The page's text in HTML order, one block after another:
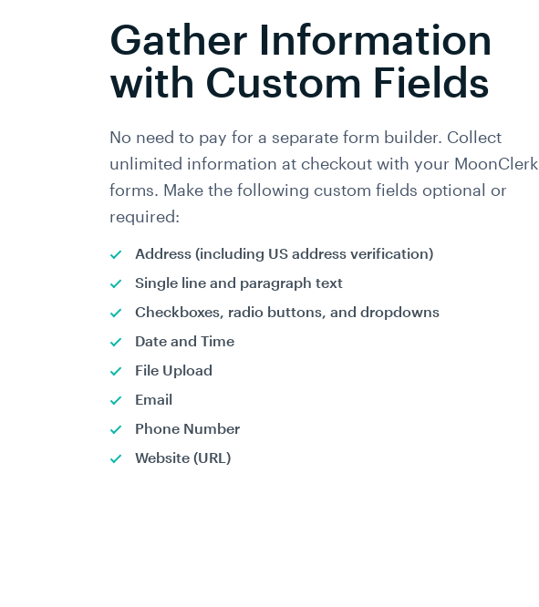
Gather Information
with Custom Fields
No need to pay for a separate form builder. Collect
unlimited information at checkout with your MoonClerk
forms. Make the following custom fields optional or
required:
Address (including US address verification)
Single line and paragraph text
Checkboxes, radio buttons, and dropdowns
Date and Time
File Upload
Email
Phone Number
Website (URL)